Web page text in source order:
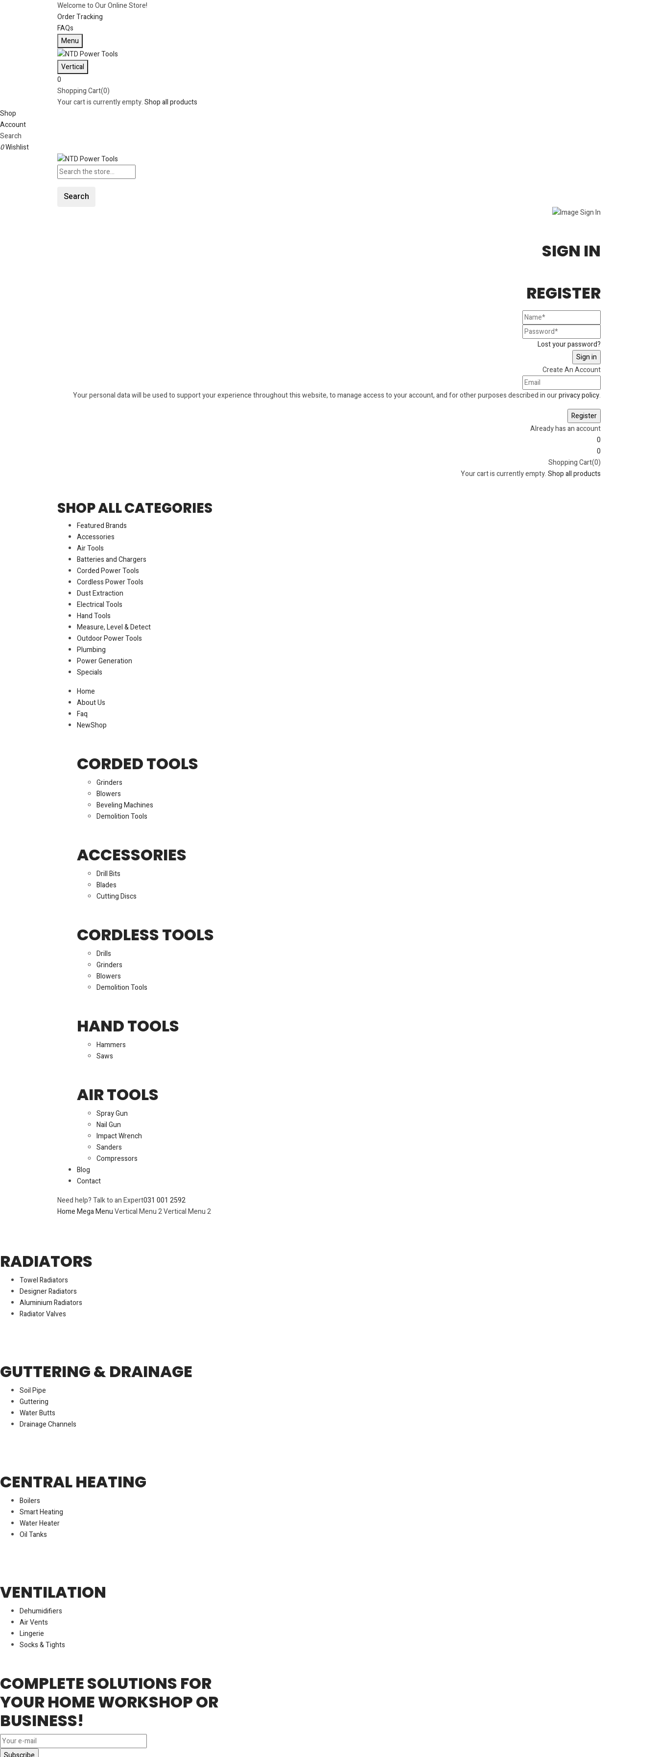
Welcome to Our Online Store!
Order Tracking
FAQs
Menu
Vertical
0
Shopping Cart(0)
Your cart is currently empty.Shop all products
Shop
Account
Search
0Wishlist
Search
SIGN IN
REGISTER
Lost your password?
Create An Account
Your personal data will be used to support your experience throughout this website, to manage access to your account, and for other purposes described in ourprivacy policy.
Already has an account
0
0
Shopping Cart(0)
Your cart is currently empty.Shop all products
SHOP ALL CATEGORIES
Featured Brands
Accessories
Air Tools
Batteries and Chargers
Corded Power Tools
Cordless Power Tools
Dust Extraction
Electrical Tools
Hand Tools
Measure, Level & Detect
Outdoor Power Tools
Plumbing
Power Generation
Specials
Home
About Us
Faq
NewShop
CORDED TOOLS
Grinders
Blowers
Beveling Machines
Demolition Tools
ACCESSORIES
Drill Bits
Blades
Cutting Discs
CORDLESS TOOLS
Drills
Grinders
Blowers
Demolition Tools
HAND TOOLS
Hammers
Saws
AIR TOOLS
Spray Gun
Nail Gun
Impact Wrench
Sanders
Compressors
Blog
Contact
Need help? Talk to an Expert031 001 2592
HomeMega MenuVertical Menu 2Vertical Menu 2
RADIATORS
Towel Radiators
Designer Radiators
Aluminium Radiators
Radiator Valves
GUTTERING & DRAINAGE
Soil Pipe
Guttering
Water Butts
Drainage Channels
CENTRAL HEATING
Boilers
Smart Heating
Water Heater
Oil Tanks
VENTILATION
Dehumidifiers
Air Vents
Lingerie
Socks & Tights
COMPLETE SOLUTIONS FOR
YOUR HOME WORKSHOP OR
BUSINESS!